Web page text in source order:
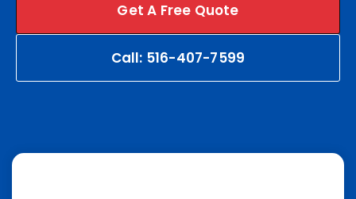
Get A Free Quote
Call: 516-407-7599